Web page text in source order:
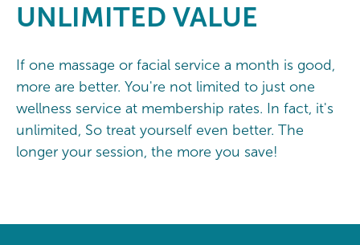
UNLIMITED VALUE
If one massage or facial service a month is good,
more are better. You're not limited to just one
wellness service at membership rates. In fact, it's
unlimited, So treat yourself even better. The
longer your session, the more you save!